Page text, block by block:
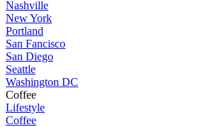
Nashville
New York
Portland
San Fancisco
San Diego
Seattle
Washington DC
Coffee
Lifestyle
Coffee